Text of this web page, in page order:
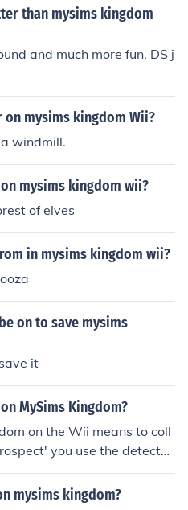
than mysims kingdom
and much more fun. DS j
mysims kingdom Wii?
windmill.
mysims kingdom wii?
of elves
in mysims kingdom wii?
on to save mysims
it
MySims Kingdom?
on the Wii means to coll
you use the detector
this helps!
mysims kingdom?